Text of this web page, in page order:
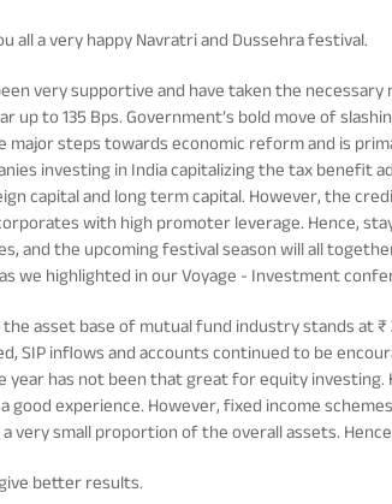
a very happy Navratri and Dussehra festival.
very supportive and have taken the
to 135 Bps. Government’s bold move of
steps towards economic reform and is
investing in India capitalizing the tax benefit
capital and long term capital. However, the
with high promoter leverage. Hence,
and the upcoming festival season will all
we highlighted in our Voyage - Investment
asset base of mutual fund industry stands at ₹
inflows and accounts continued to be
year has not been that great for equity
good experience. However, fixed income
very small proportion of the overall assets.
better results.